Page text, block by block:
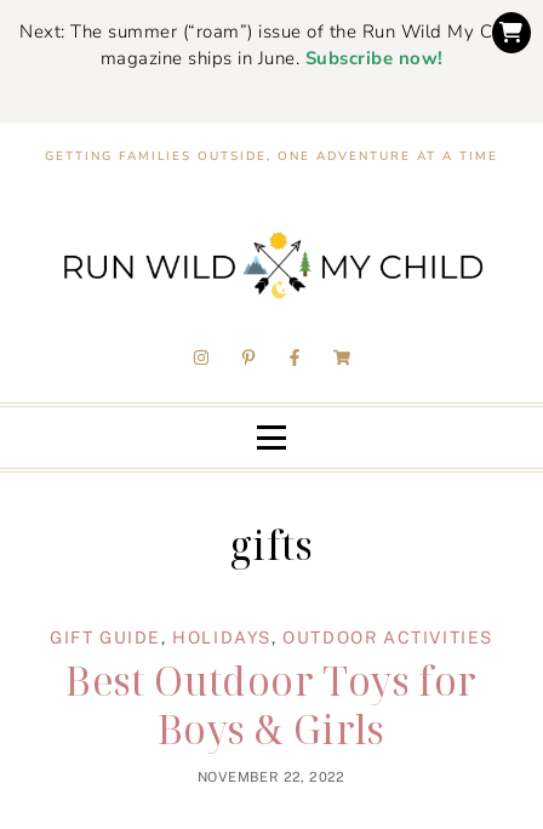
Next: The summer (“roam”) issue of the Run Wild My Child
magazine ships in June. Subscribe now!
GETTING FAMILIES OUTSIDE, ONE ADVENTURE AT A TIME
gifts
GIFT GUIDE, HOLIDAYS,OUTDOOR ACTIVITIES
Best Outdoor Toys for
Boys & Girls
NOVEMBER 22, 2022